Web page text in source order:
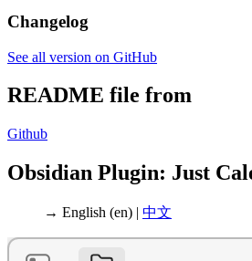
Changelog
See all version on GitHub
README file from
Github
Obsidian Plugin: Just
→ English (en) | 中文